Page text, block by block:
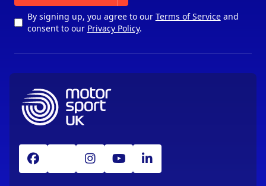
By signing up, you agree to our Terms of Serviceand
consent to our Privacy Policy.